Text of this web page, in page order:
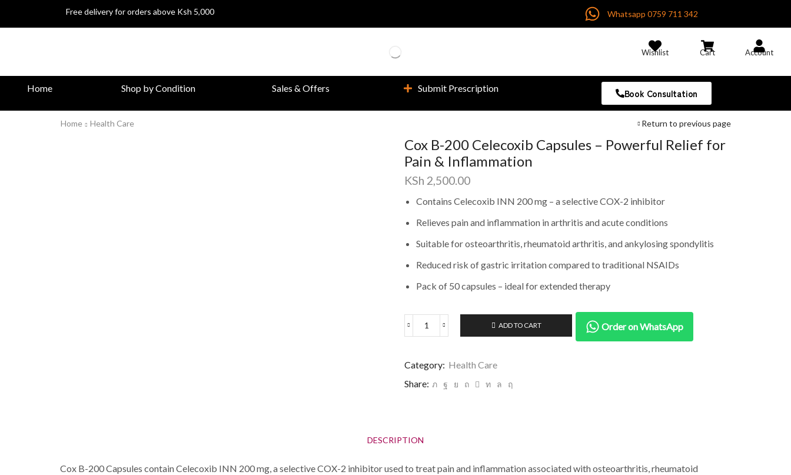
Free delivery for orders above Ksh 5,000 Whatsapp 0759 711 342
Wishlist Cart Account
Home Shop by Condition Sales & Offers Submit Prescription Book Consultation
Home Health Care Return to previous page
Cox B-200 Celecoxib Capsules – Powerful Relief for
Pain & Inflammation
KSh 2,500.00
Contains Celecoxib INN 200 mg – a selective COX-2 inhibitor
Relieves pain and inflammation in arthritis and acute conditions
Suitable for osteoarthritis, rheumatoid arthritis, and ankylosing spondylitis
Reduced risk of gastric irritation compared to traditional NSAIDs
Pack of 50 capsules – ideal for extended therapy
ADD TO CART Order on WhatsApp
Category: Health Care
Share:
DESCRIPTION
Cox B-200 Capsules contain Celecoxib INN 200 mg, a selective COX-2 inhibitor used to treat pain and inflammation associated with osteoarthritis, rheumatoid